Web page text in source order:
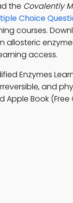
the Covalently
Choice
courses.
allosteric
access.
Enzymes
and
Apple Book